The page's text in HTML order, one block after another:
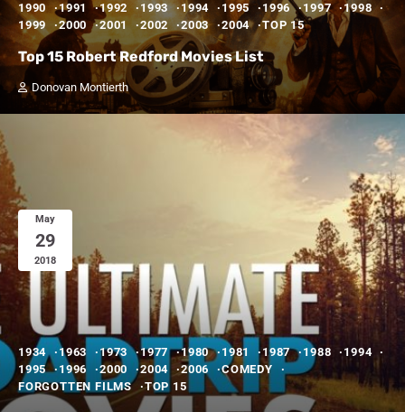
1990
1991 1992 1993 1994 1995 1996 1997
1998
1999
2000 2001 2002 2003 2004 TOP 15
Top 15 Robert Redford Movies List
Donovan Montierth
May
29
2018
1934 1963 1973 1977 1980 1981 1987 1988
1994
1995
1996 2000 2004 2006
COMEDY
FORGOTTEN FILMS
TOP 15